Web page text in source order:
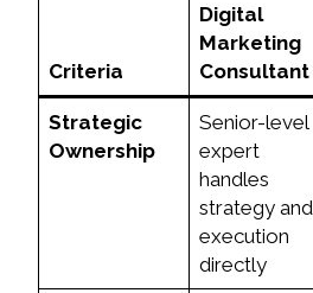
Criteria
Digital
Marketing
Consultant
Strategic
Ownership
Senior-level
expert
handles
strategy and
execution
directly